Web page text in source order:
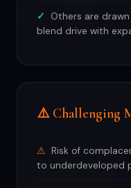
Others are
blend drive with
⚠️ Challenging
Risk of
to underdeveloped